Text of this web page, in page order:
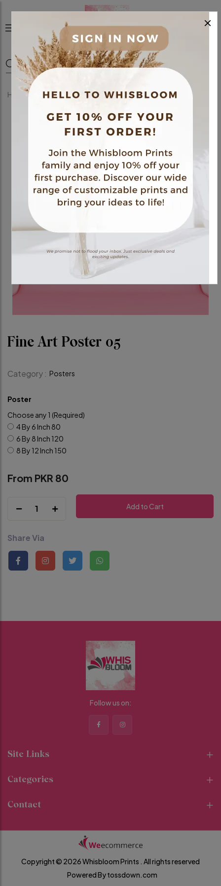
0
Home Shop Posters Fine Art Poster 05
Fine Art Poster 05
Category : Posters
Poster
Choose any 1 (Required)
4 By 6 Inch 80
6 By 8 Inch 120
8 By 12 Inch 150
From PKR 80
1 Add to Cart
Share Via
Follow us on:
Site Links
Categories
Contact
Copyright © 2026 Whisbloom Prints . All rights reserved
Powered Bytossdown.com
×